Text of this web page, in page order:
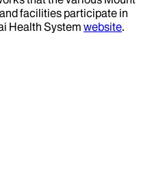
facilities participate in
Health System website.